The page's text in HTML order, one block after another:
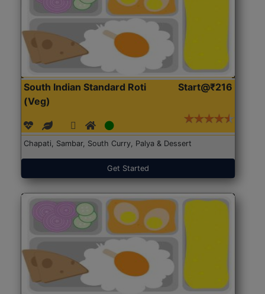
South Indian Standard Roti
(Veg)
Start@₹216
Chapati, Sambar, South Curry, Palya & Dessert
Get Started